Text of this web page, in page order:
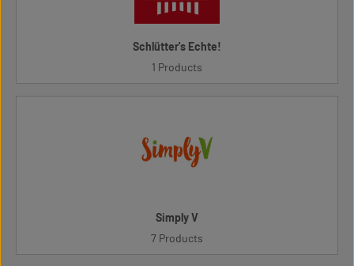
Schlütter's Echte!
1 Products
Simply V
7 Products